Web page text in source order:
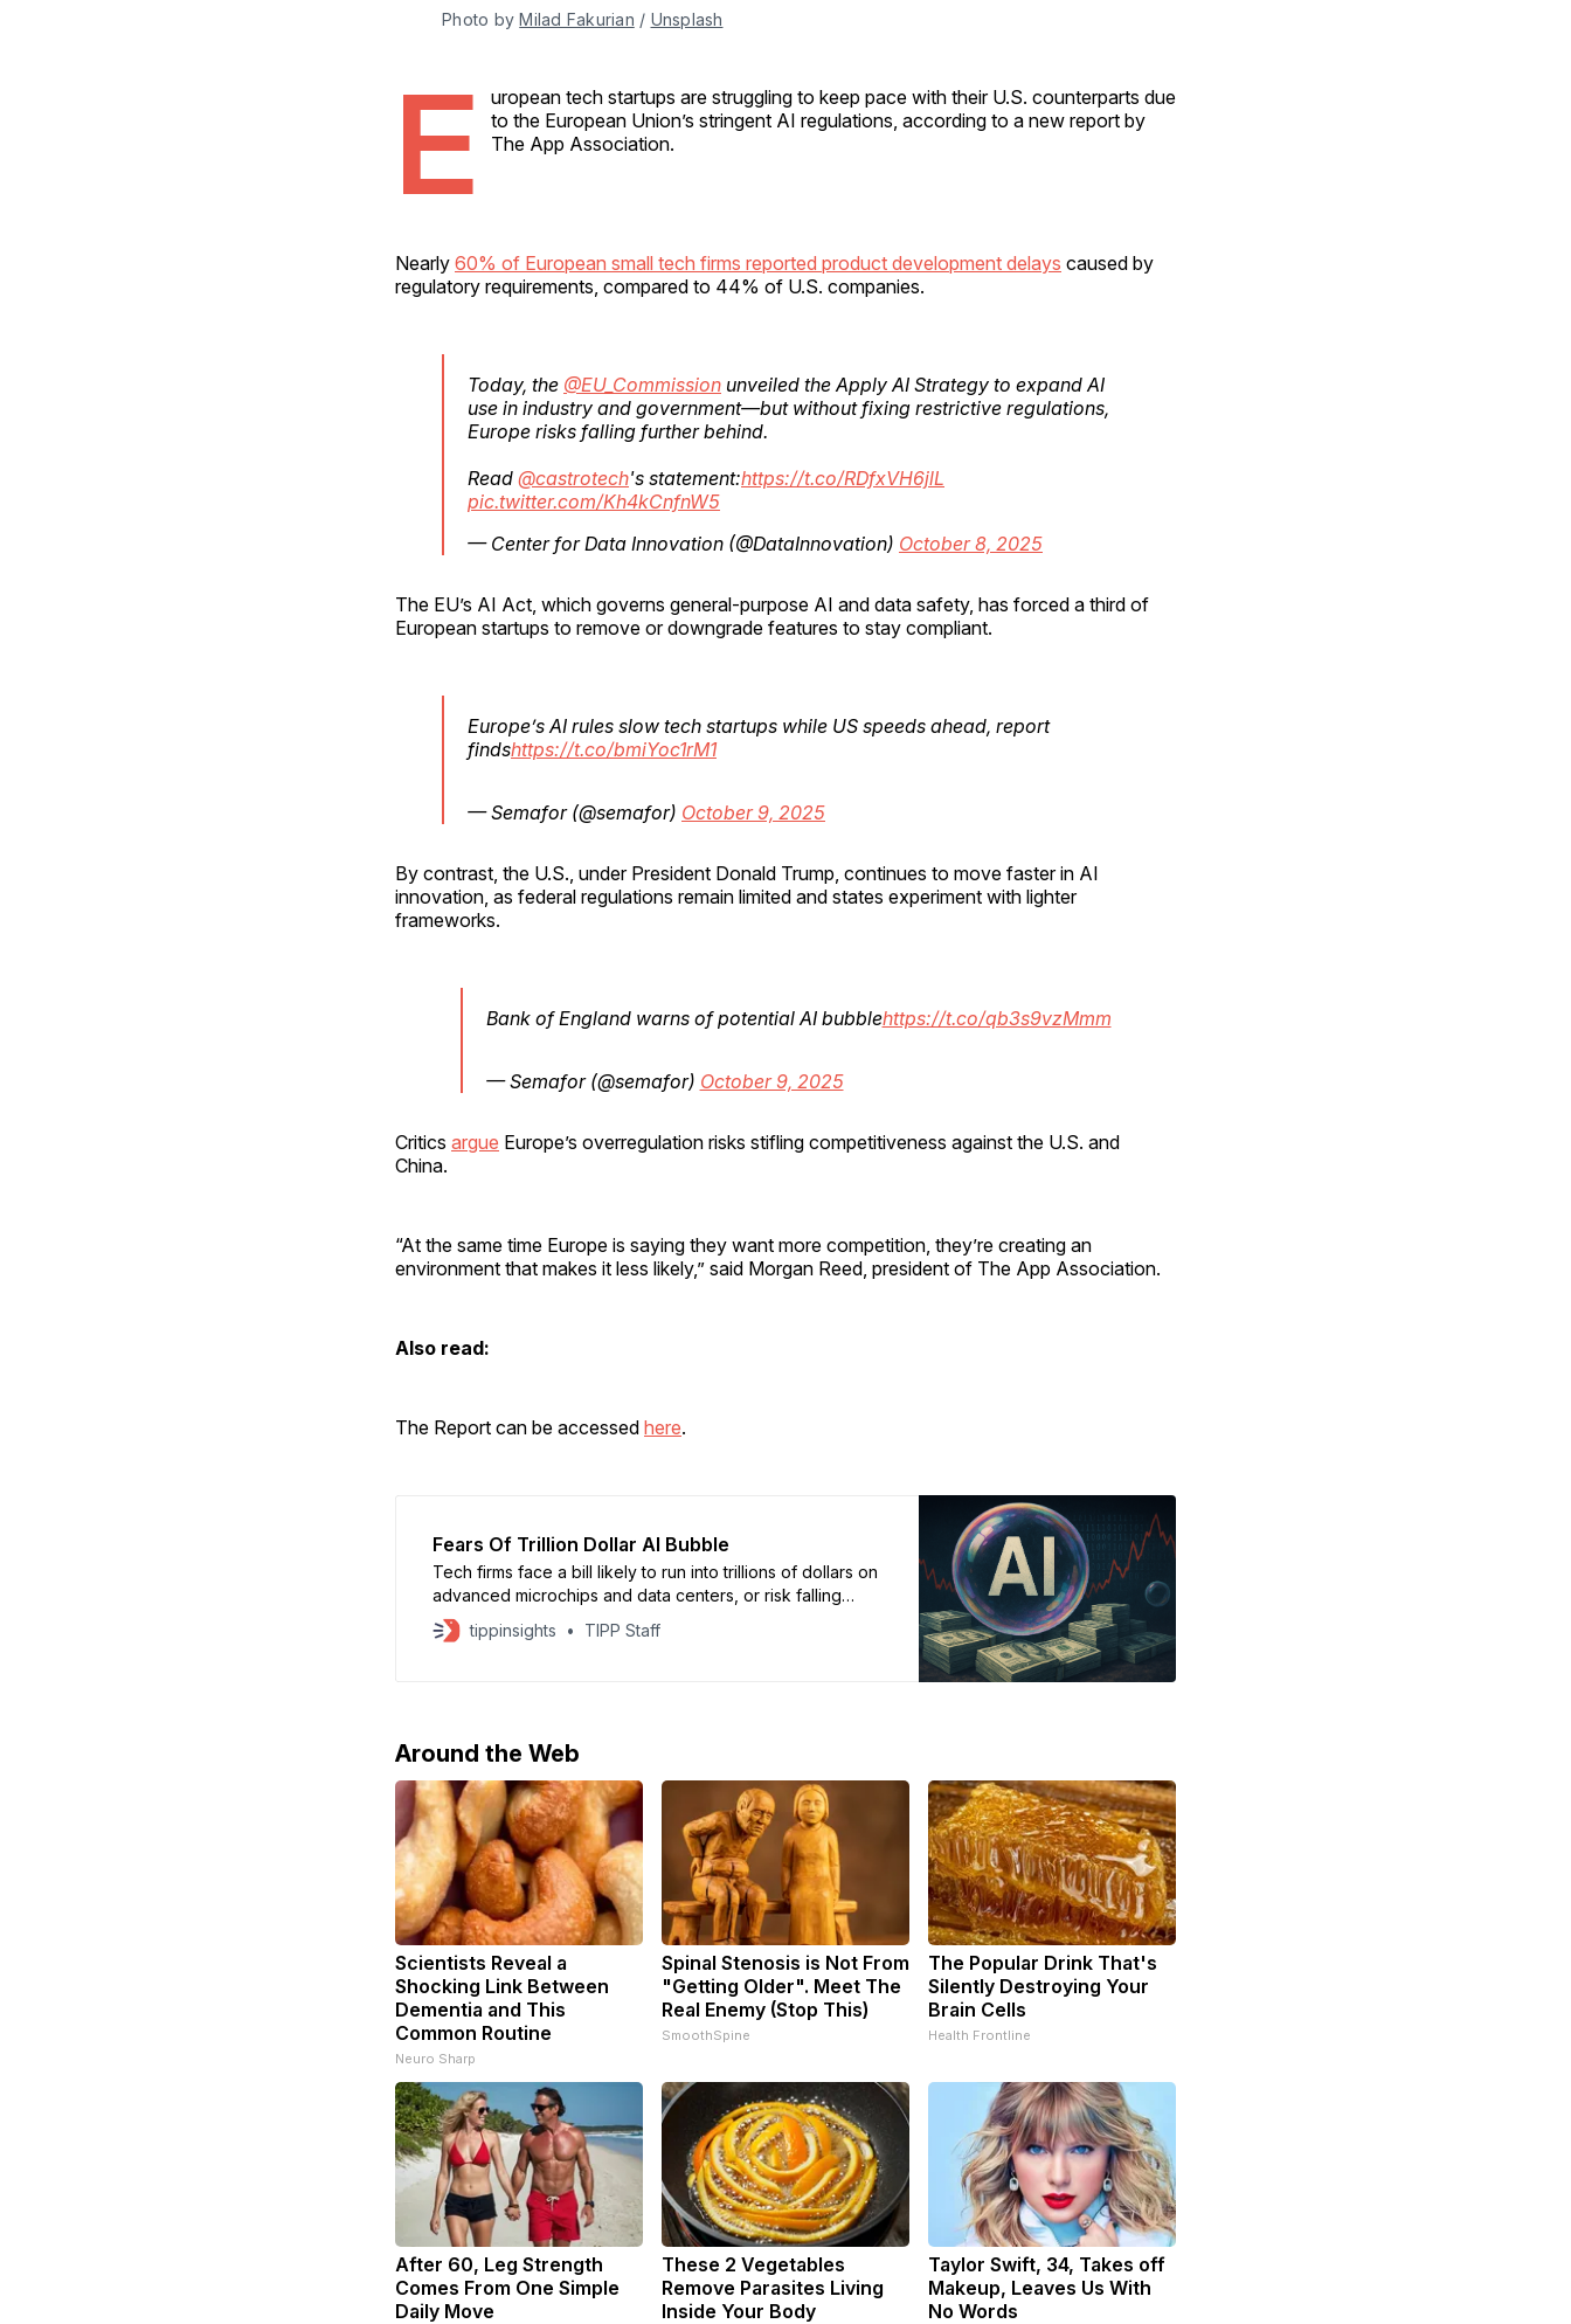
Photo by Milad Fakurian / Unsplash
E
uropean tech startups are struggling to keep pace with their U.S. counterparts due
to the European Union’s stringent AI regulations, according to a new report by
The App Association.
Nearly 60% of European small tech firms reported product development delays caused by
regulatory requirements, compared to 44% of U.S. companies.
Today, the @EU_Commission unveiled the Apply AI Strategy to expand AI
use in industry and government—but without fixing restrictive regulations,
Europe risks falling further behind.
Read @castrotech's statement:https://t.co/RDfxVH6jlL
pic.twitter.com/Kh4kCnfnW5
— Center for Data Innovation (@DataInnovation) October 8, 2025
The EU’s AI Act, which governs general-purpose AI and data safety, has forced a third of
European startups to remove or downgrade features to stay compliant.
Europe’s AI rules slow tech startups while US speeds ahead, report
findshttps://t.co/bmiYoc1rM1
— Semafor (@semafor) October 9, 2025
By contrast, the U.S., under President Donald Trump, continues to move faster in AI
innovation, as federal regulations remain limited and states experiment with lighter
frameworks.
Bank of England warns of potential AI bubblehttps://t.co/qb3s9vzMmm
— Semafor (@semafor) October 9, 2025
Critics argue Europe’s overregulation risks stifling competitiveness against the U.S. and
China.
“At the same time Europe is saying they want more competition, they’re creating an
environment that makes it less likely,” said Morgan Reed, president of The App Association.
Also read:
The Report can be accessed here.
Fears Of Trillion Dollar AI Bubble
Tech firms face a bill likely to run into trillions of dollars on
advanced microchips and data centers, or risk falling
behind their competitors – but the risk of getting caught in
a bubble is growing. Hundreds of millions of dollars are
tippinsights TIPP Staff
Around the Web
Scientists Reveal a
Shocking Link Between
Dementia and This
Common Routine
Neuro Sharp
Spinal Stenosis is Not From
"Getting Older". Meet The
Real Enemy (Stop This)
SmoothSpine
The Popular Drink That's
Silently Destroying Your
Brain Cells
Health Frontline
After 60, Leg Strength
Comes From One Simple
Daily Move
These 2 Vegetables
Remove Parasites Living
Inside Your Body
Taylor Swift, 34, Takes off
Makeup, Leaves Us With
No Words